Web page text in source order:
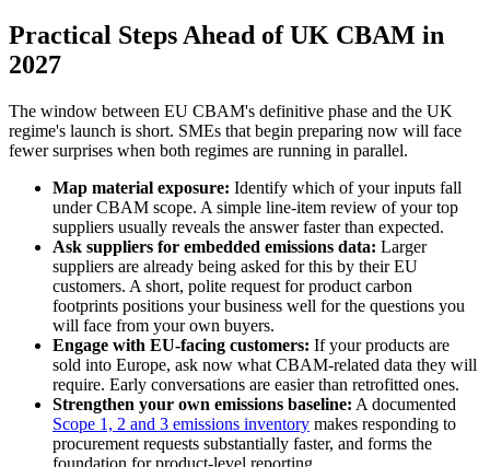
Practical Steps Ahead of UK CBAM in
2027
The window between EU CBAM's definitive phase and the UK
regime's launch is short. SMEs that begin preparing now will face
fewer surprises when both regimes are running in parallel.
Map material exposure: Identify which of your inputs fall
under CBAM scope. A simple line-item review of your top
suppliers usually reveals the answer faster than expected.
Ask suppliers for embedded emissions data: Larger
suppliers are already being asked for this by their EU
customers. A short, polite request for product carbon
footprints positions your business well for the questions you
will face from your own buyers.
Engage with EU-facing customers: If your products are
sold into Europe, ask now what CBAM-related data they will
require. Early conversations are easier than retrofitted ones.
Strengthen your own emissions baseline: A documented
Scope 1, 2 and 3 emissions inventory makes responding to
procurement requests substantially faster, and forms the
foundation for product-level reporting.